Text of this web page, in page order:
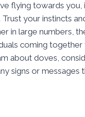
flying towards
Trust your instincts
in large numbers,
coming
about doves,
signs or messages